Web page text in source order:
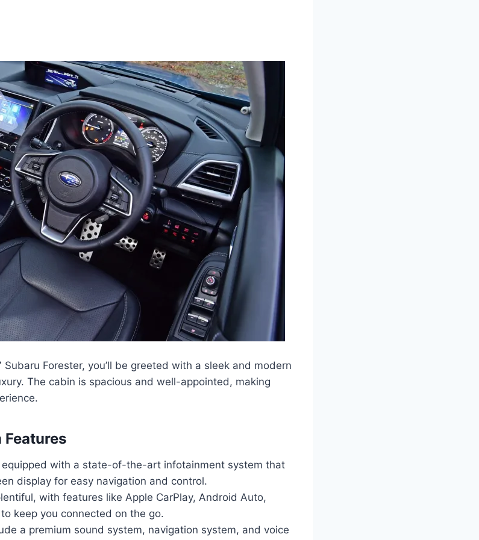
Forester, you’ll be greeted with a sleek and modern
The cabin is spacious and well-appointed, making
equipped with a state-of-the-art infotainment system that
display for easy navigation and control.
with features like Apple CarPlay, Android Auto,
keep you connected on the go.
a premium sound system, navigation system, and voice